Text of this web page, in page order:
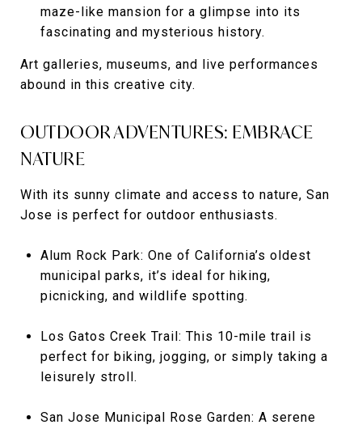
maze-like mansion for a glimpse into its
fascinating and mysterious history.
Art galleries, museums, and live performances
abound in this creative city.
OUTDOOR ADVENTURES: EMBRACE
NATURE
With its sunny climate and access to nature, San
Jose is perfect for outdoor enthusiasts.
Alum Rock Park: One of California’s oldest
municipal parks, it’s ideal for hiking,
picnicking, and wildlife spotting.
Los Gatos Creek Trail: This 10-mile trail is
perfect for biking, jogging, or simply taking a
leisurely stroll.
San Jose Municipal Rose Garden: A serene